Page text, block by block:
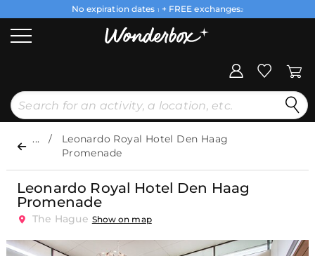
No expiration dates 1 + FREE exchanges2
...
Leonardo Royal Hotel Den Haag
Promenade
Leonardo Royal Hotel Den Haag
Promenade
The Hague Show on map